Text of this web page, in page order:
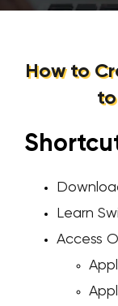
How to
Learn
Access